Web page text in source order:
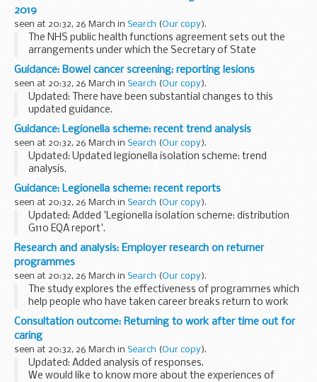
borne diseases in your local area.
<...
2019
seen at 20:32, 26 March in Search (Our copy).
The NHS public health functions agreement sets out the
arrangements under which the Secretary of State
delegates responsibility to NHS England for certain public
health services (known as Section 7A services).
Guidance: Bowel cancer screening: reporting lesions
seen at 20:32, 26 March in Search (Our copy).
Updated: There have been substantial changes to this
updated guidance.
This publication explains how to report lesions as part of
bowel cancer screening.
It sets out practical guidelines, and includes...
Guidance: Legionella scheme: recent trend analysis
seen at 20:32, 26 March in Search (Our copy).
Updated: Updated legionella isolation scheme: trend
analysis.
The legionella isolation scheme includes samples containing
a range of different serogroups of Legionella pneumophila
and Legionella spp. other...
Guidance: Legionella scheme: recent reports
seen at 20:32, 26 March in Search (Our copy).
Updated: Added 'Legionella isolation scheme: distribution
G110 EQA report'.
The legionella isolation scheme includes samples containing
a range of different serogroups of Legionella pneumophila
and Legionella...
Research and analysis: Employer research on returner
programmes
seen at 20:32, 26 March in Search (Our copy).
The study explores the effectiveness of programmes which
help people who have taken career breaks return to work
(also called â€œreturner programmesâ€).
The primary aims of the research were to:
...
Consultation outcome: Returning to work after time out for
caring
seen at 20:32, 26 March in Search (Our copy).
Updated: Added analysis of responses.
We would like to know more about the experiences of